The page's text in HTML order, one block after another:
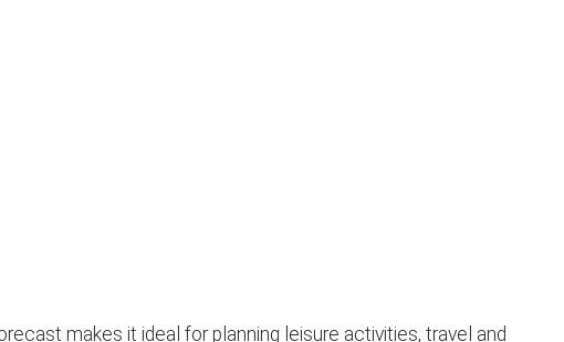
makes it ideal for planning leisure activities, travel and